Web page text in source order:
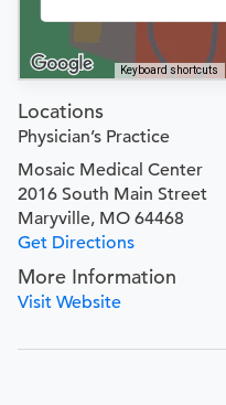
Keyboard shortcuts
Locations
Physician’s Practice
Mosaic Medical Center
2016 South Main Street
Maryville, MO 64468
Get Directions
More Information
Visit Website